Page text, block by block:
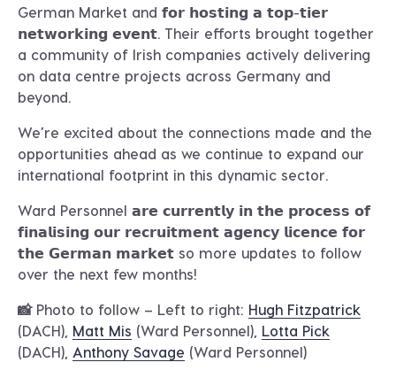
German Market and 𝗳𝗼𝗿 𝗵𝗼𝘀𝘁𝗶𝗻𝗴 𝗮 𝘁𝗼𝗽-𝘁𝗶𝗲𝗿
𝗻𝗲𝘁𝘄𝗼𝗿𝗸𝗶𝗻𝗴 𝗲𝘃𝗲𝗻𝘁. Their efforts brought together
a community of Irish companies actively delivering
on data centre projects across Germany and
beyond.
We’re excited about the connections made and the
opportunities ahead as we continue to expand our
international footprint in this dynamic sector.
Ward Personnel 𝗮𝗿𝗲 𝗰𝘂𝗿𝗿𝗲𝗻𝘁𝗹𝘆 𝗶𝗻 𝘁𝗵𝗲 𝗽𝗿𝗼𝗰𝗲𝘀𝘀 𝗼𝗳
𝗳𝗶𝗻𝗮𝗹𝗶𝘀𝗶𝗻𝗴 𝗼𝘂𝗿 𝗿𝗲𝗰𝗿𝘂𝗶𝘁𝗺𝗲𝗻𝘁 𝗮𝗴𝗲𝗻𝗰𝘆 𝗹𝗶𝗰𝗲𝗻𝗰𝗲 𝗳𝗼𝗿
𝘁𝗵𝗲 𝗚𝗲𝗿𝗺𝗮𝗻 𝗺𝗮𝗿𝗸𝗲𝘁 so more updates to follow
over the next few months!
📸 Photo to follow – Left to right: Hugh Fitzpatrick
(DACH), Matt Mis (Ward Personnel), Lotta Pick
(DACH), Anthony Savage (Ward Personnel)